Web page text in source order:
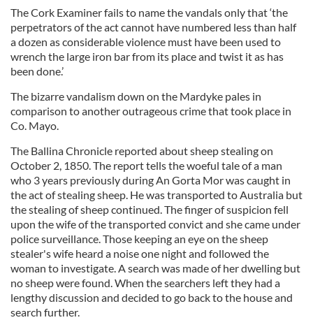
The Cork Examiner fails to name the vandals only that ‘the
perpetrators of the act cannot have numbered less than half
a dozen as considerable violence must have been used to
wrench the large iron bar from its place and twist it as has
been done.’
The bizarre vandalism down on the Mardyke pales in
comparison to another outrageous crime that took place in
Co. Mayo.
The Ballina Chronicle reported about sheep stealing on
October 2, 1850. The report tells the woeful tale of a man
who 3 years previously during An Gorta Mor was caught in
the act of stealing sheep. He was transported to Australia but
the stealing of sheep continued. The finger of suspicion fell
upon the wife of the transported convict and she came under
police surveillance. Those keeping an eye on the sheep
stealer's wife heard a noise one night and followed the
woman to investigate. A search was made of her dwelling but
no sheep were found. When the searchers left they had a
lengthy discussion and decided to go back to the house and
search further.